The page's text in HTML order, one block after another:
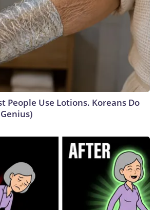
People Use Lotions. Koreans Do